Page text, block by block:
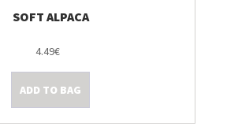
SOFT ALPACA
4.49€
ADD TO BAG